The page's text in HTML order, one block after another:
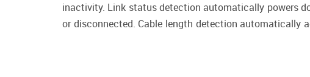
inactivity. Link status detection automatically powers
or disconnected. Cable length detection automatically